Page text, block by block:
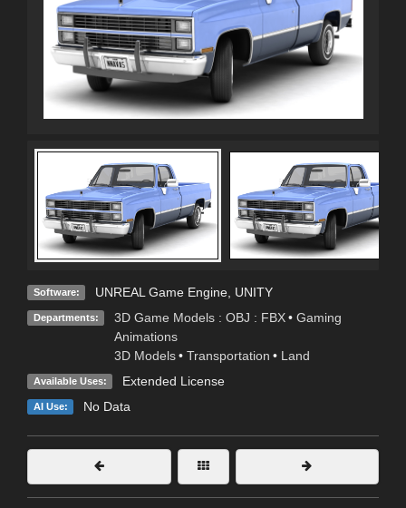
Software: UNREAL Game Engine, UNITY
Departments: 3D Game Models : OBJ : FBX • Gaming
Animations
3D Models • Transportation • Land
Available Uses: Extended License
AI Use: No Data